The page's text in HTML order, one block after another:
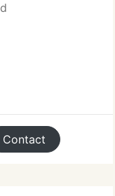
Contact